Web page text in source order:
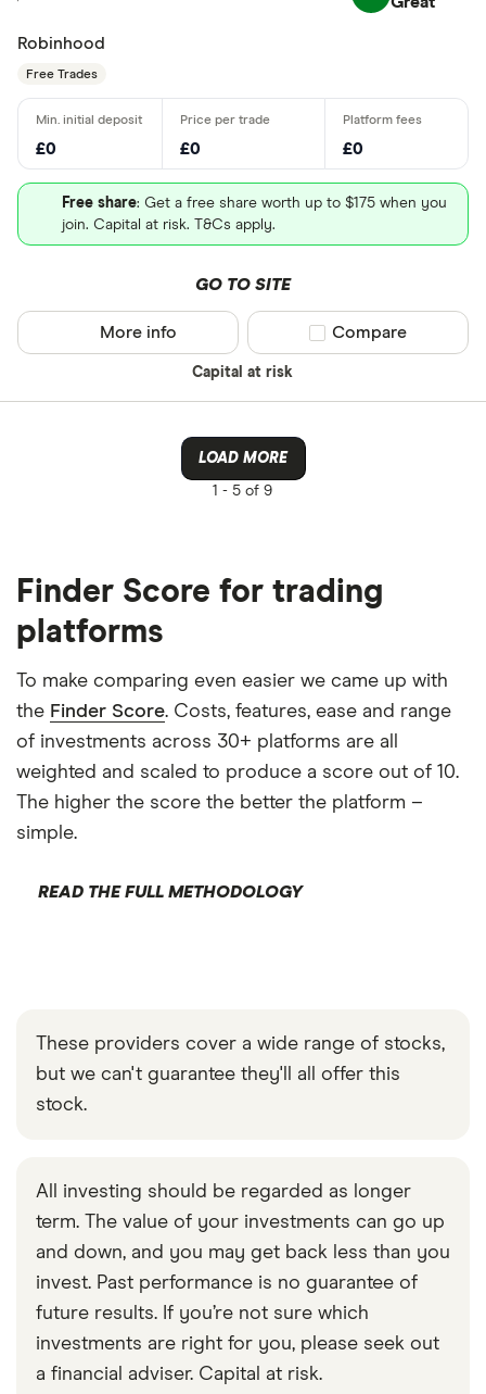
Robinhood
Free Trades
£0 £0 £0
Free share: Get a free share worth up to $175 when you
join. Capital at risk. T&Cs apply.
GO TO SITE
Capital at risk
More info Compare product
Compare
LOAD MORE
1 - 5 of 9
Finder Score for trading
platforms
To make comparing even easier we came up with
the Finder Score. Costs, features, ease and range
of investments across 30+ platforms are all
weighted and scaled to produce a score out of 10.
The higher the score the better the platform –
simple.
READ THE FULL METHODOLOGY
These providers cover a wide range of stocks,
but we can't guarantee they'll all offer this
stock.
All investing should be regarded as longer
term. The value of your investments can go up
and down, and you may get back less than you
invest. Past performance is no guarantee of
future results. If you’re not sure which
investments are right for you, please seek out
a financial adviser. Capital at risk.